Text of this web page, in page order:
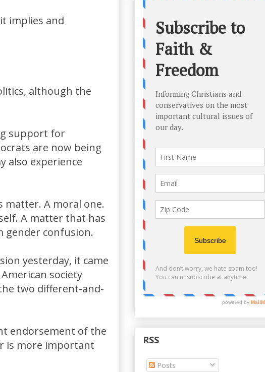
implies and
although the
support for
are now being
also experience
matter. A moral one.
A matter that has
gender confusion.
yesterday, it came
society
two different-and-
endorsement of the
is more important
RSS
Posts